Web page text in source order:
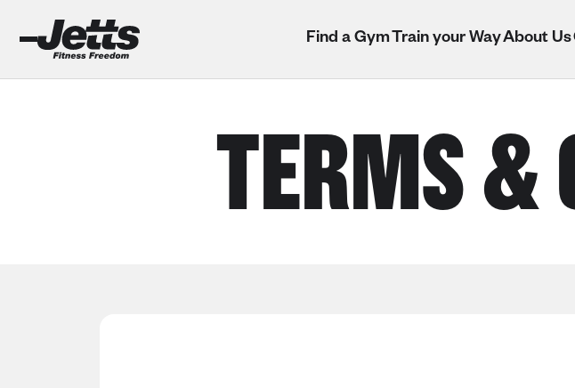
Find a Gym Train your WayAbout Us
TERMS &